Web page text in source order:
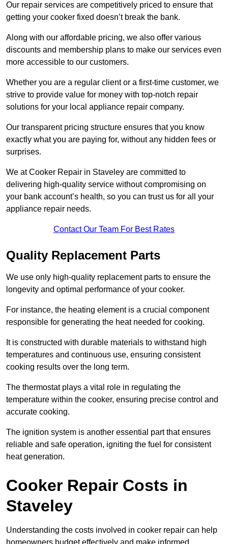
Our repair services are competitively priced to ensure that
getting your cooker fixed doesn’t break the bank.
Along with our affordable pricing, we also offer various
discounts and membership plans to make our services even
more accessible to our customers.
Whether you are a regular client or a first-time customer, we
strive to provide value for money with top-notch repair
solutions for your local appliance repair company.
Our transparent pricing structure ensures that you know
exactly what you are paying for, without any hidden fees or
surprises.
We at Cooker Repair in Staveley are committed to
delivering high-quality service without compromising on
your bank account’s health, so you can trust us for all your
appliance repair needs.
Contact Our Team For Best Rates
Quality Replacement Parts
We use only high-quality replacement parts to ensure the
longevity and optimal performance of your cooker.
For instance, the heating element is a crucial component
responsible for generating the heat needed for cooking.
It is constructed with durable materials to withstand high
temperatures and continuous use, ensuring consistent
cooking results over the long term.
The thermostat plays a vital role in regulating the
temperature within the cooker, ensuring precise control and
accurate cooking.
The ignition system is another essential part that ensures
reliable and safe operation, igniting the fuel for consistent
heat generation.
Cooker Repair Costs in
Staveley
Understanding the costs involved in cooker repair can help